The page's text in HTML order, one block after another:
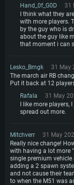
GeForce GTX 660. The
Network: Broadband
Hard Drive: 23.1 GB
Recommended
OS: Windows 10/11 (64
Memory: 16 GB and
Video Card: DirectX 11
Network: Broadband
Hard Drive: 75.9 GB
Minimum supported
Network: Broadband
Hard Drive: 22.1 GB
OS: Mac OS Big Sur 11.0
Processor: Core i7 (Intel
Memory: 8 GB
Video Card: Radeon
Hard Drive: 62.2 GB
months) / similar AMD
months; the minimum
Vulkan support.
Network: Broadband
Hard Drive: 22.1 GB
Recommended
OS: Ubuntu 20.04 64bit
Processor: Intel Core i7
Memory: 16 GB
months) / similar AMD
older than 6 months)
Network: Broadband
Hard Drive: 62.2 GB
Hand_0f_G0D
31
I think what they
with more players.
by the guy who is
about the guy like
that moment i can
Lesko_Bmgk 31 May
The march air RB
Put it back at 12
Rafala
31 May
I like more players,
spread out more.
Mitchverr 31 May
Really nice change!
with having a lot more
single premium
adding a 2 spawn
and not cause their
to when the M51 was